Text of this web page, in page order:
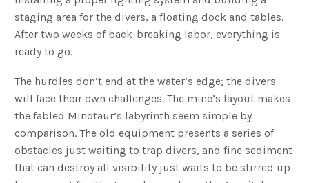
staging area for the divers, a floating dock and tables.
After two weeks of back-breaking labor, everything is
ready to go.
The hurdles don’t end at the water’s edge; the divers
will face their own challenges. The mine’s layout makes
the fabled Minotaur’s labyrinth seem simple by
comparison. The old equipment presents a series of
obstacles just waiting to trap divers, and fine sediment
that can destroy all visibility just waits to be stirred up